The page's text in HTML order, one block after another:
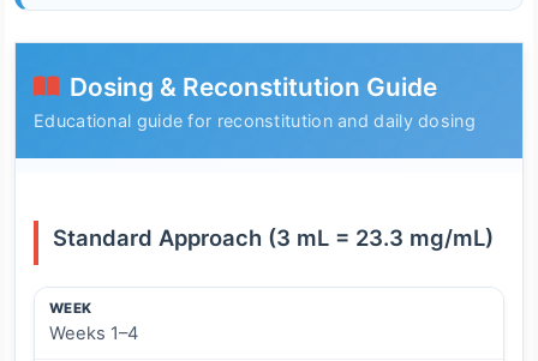
Dosing & Reconstitution Guide
Educational guide for reconstitution and daily dosing
Standard Approach (3 mL = 23.3 mg/mL)
WEEK
WEEK
Weeks 1–4